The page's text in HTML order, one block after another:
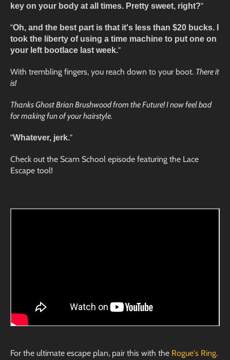
key on your body at all times. Pretty sweet, right?"
"Oh, and the best part is that it's less than $20 bucks. I
took the liberty of using a time machine to put one on
your left bootlace last week."
With trembling fingers, you reach down to your boot. There it
is!
Thanks Ghost Brian Brushwood from the Future! I now feel bad
for making fun of your hairstyle.
"Whatever, jerk."
Check out the Scam School episode featuring the Lace
Escape tool!
For the ultimate escape plan, pair this with the Rogue's Ring.